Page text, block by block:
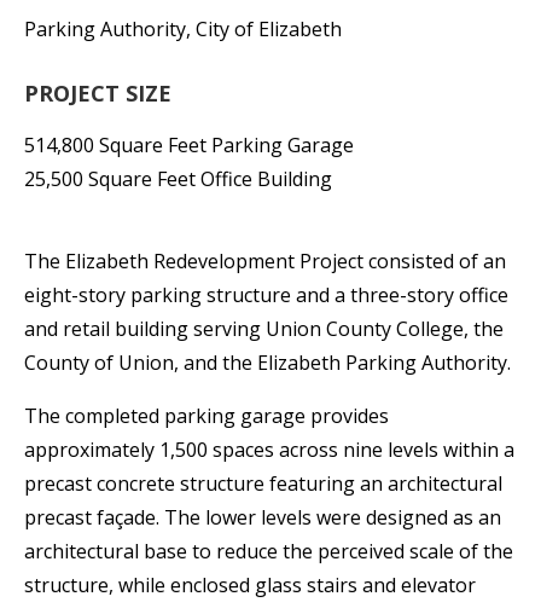
Parking Authority, City of Elizabeth
PROJECT SIZE
514,800 Square Feet Parking Garage
25,500 Square Feet Office Building
The Elizabeth Redevelopment Project consisted of an
eight-story parking structure and a three-story office
and retail building serving Union County College, the
County of Union, and the Elizabeth Parking Authority.
The completed parking garage provides
approximately 1,500 spaces across nine levels within a
precast concrete structure featuring an architectural
precast façade. The lower levels were designed as an
architectural base to reduce the perceived scale of the
structure, while enclosed glass stairs and elevator